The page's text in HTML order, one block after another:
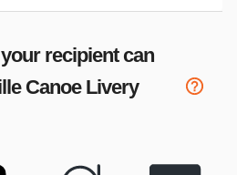
recipient can
Canoe Livery